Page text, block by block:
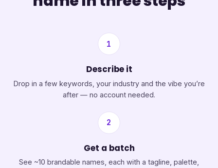
1
Describe it
Drop in a few keywords, your industry and the vibe you’re
after — no account needed.
2
Get a batch
See ~10 brandable names, each with a tagline, palette,